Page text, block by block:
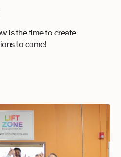
is the time to create
to come!